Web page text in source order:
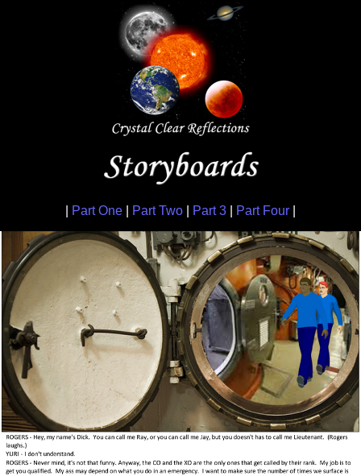
Part One Part Two Part 3 Part Four